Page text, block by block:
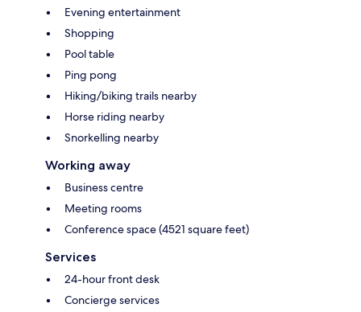
Evening entertainment
Shopping
Pool table
Ping pong
Hiking/biking trails nearby
Horse riding nearby
Snorkelling nearby
Working away
Business centre
Meeting rooms
Conference space (4521 square feet)
Services
24-hour front desk
Concierge services